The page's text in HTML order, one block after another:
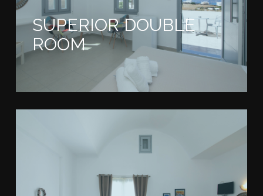
SUPERIOR DOUBLE
ROOM